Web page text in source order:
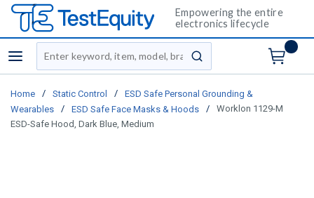
Empowering the entire
electronics lifecycle
menu
Site Search
submit search
Home / Static Control /
ESD Safe Personal Grounding &
Wearables
/ ESD Safe Face Masks & Hoods /
Worklon 1129-M
ESD-Safe Hood, Dark Blue, Medium